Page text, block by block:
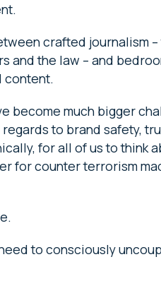
crafted journalism
and the law – and
content.
become much bigger
to brand safety,
for all of us to think
for counter terrorism
to consciously